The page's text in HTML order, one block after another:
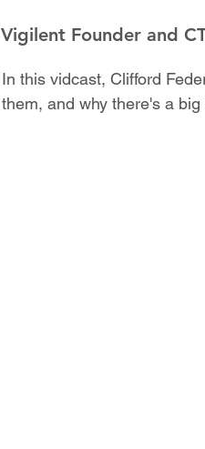
Vigilent Founder and
In this vidcast, Clifford
them, and why there's a